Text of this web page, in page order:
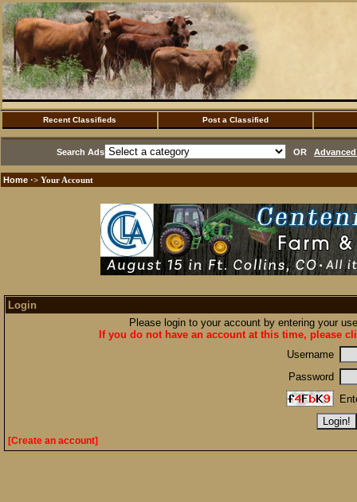
Recent Classifieds Post a Classified
Search Ads OR
Home ·> Your Account
Login
Please login to your account by entering your
If you do not have an account at this time, please
Username
Password
[Create an account]